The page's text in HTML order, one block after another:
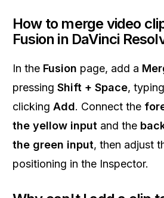
How to merge video
Fusion in DaVinci
In the Fusion page, add a
pressing Shift + Space,
clicking Add. Connect the
the yellow input and the
the green input, then adjust
positioning in the Inspector.